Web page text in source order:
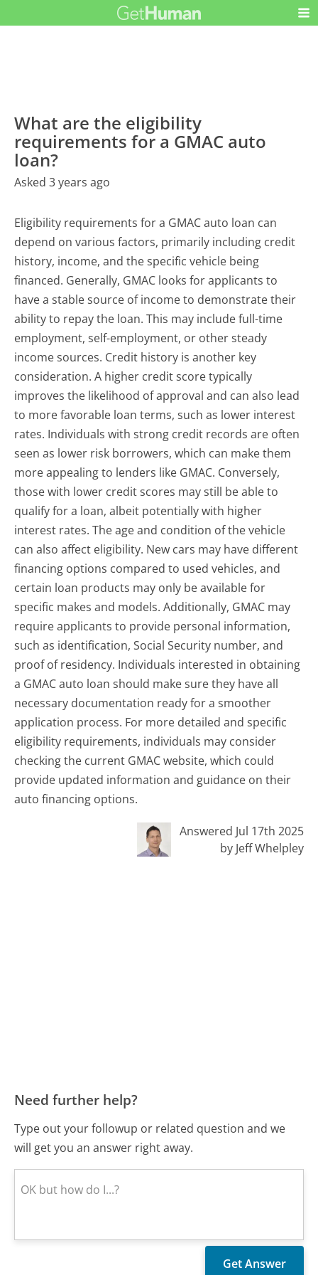
What are the eligibility
requirements for a GMAC auto
loan?
Asked 3 years ago
Eligibility requirements for a GMAC auto loan can
depend on various factors, primarily including credit
history, income, and the specific vehicle being
financed. Generally, GMAC looks for applicants to
have a stable source of income to demonstrate their
ability to repay the loan. This may include full-time
employment, self-employment, or other steady
income sources. Credit history is another key
consideration. A higher credit score typically
improves the likelihood of approval and can also lead
to more favorable loan terms, such as lower interest
rates. Individuals with strong credit records are often
seen as lower risk borrowers, which can make them
more appealing to lenders like GMAC. Conversely,
those with lower credit scores may still be able to
qualify for a loan, albeit potentially with higher
interest rates. The age and condition of the vehicle
can also affect eligibility. New cars may have different
financing options compared to used vehicles, and
certain loan products may only be available for
specific makes and models. Additionally, GMAC may
require applicants to provide personal information,
such as identification, Social Security number, and
proof of residency. Individuals interested in obtaining
a GMAC auto loan should make sure they have all
necessary documentation ready for a smoother
application process. For more detailed and specific
eligibility requirements, individuals may consider
checking the current GMAC website, which could
provide updated information and guidance on their
auto financing options.
Answered Jul 17th 2025
by Jeff Whelpley
Need further help?
Type out your followup or related question and we
will get you an answer right away.